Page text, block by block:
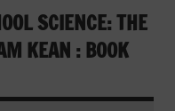
SCIENCE: THE
KEAN : BOOK